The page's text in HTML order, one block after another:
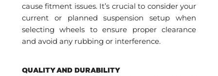
cause fitment issues. It’s crucial to consider your
current or planned suspension setup when
selecting wheels to ensure proper clearance
and avoid any rubbing or interference.
QUALITY AND DURABILITY